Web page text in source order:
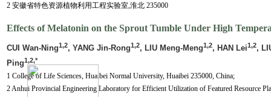
2 安徽省特色资源植物利用工程实验室,淮北 235000
Effects of Melatonin on the Sprout Tumble Under High
CUI Wan-Ning1,2, YANG Jin-Rong1,2, LIU Meng-Meng1,2, HAN Lei1,2,
Ping1,2,*
1 College of Life Sciences, Huaibei Normal University, Huaibei 235000, China;
2 Anhui Provincial Engineering Laboratory for Efficient Utilization of Featured Resource